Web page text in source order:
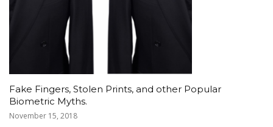
Fake Fingers, Stolen Prints, and other Popular
Biometric Myths.
November 15, 2018